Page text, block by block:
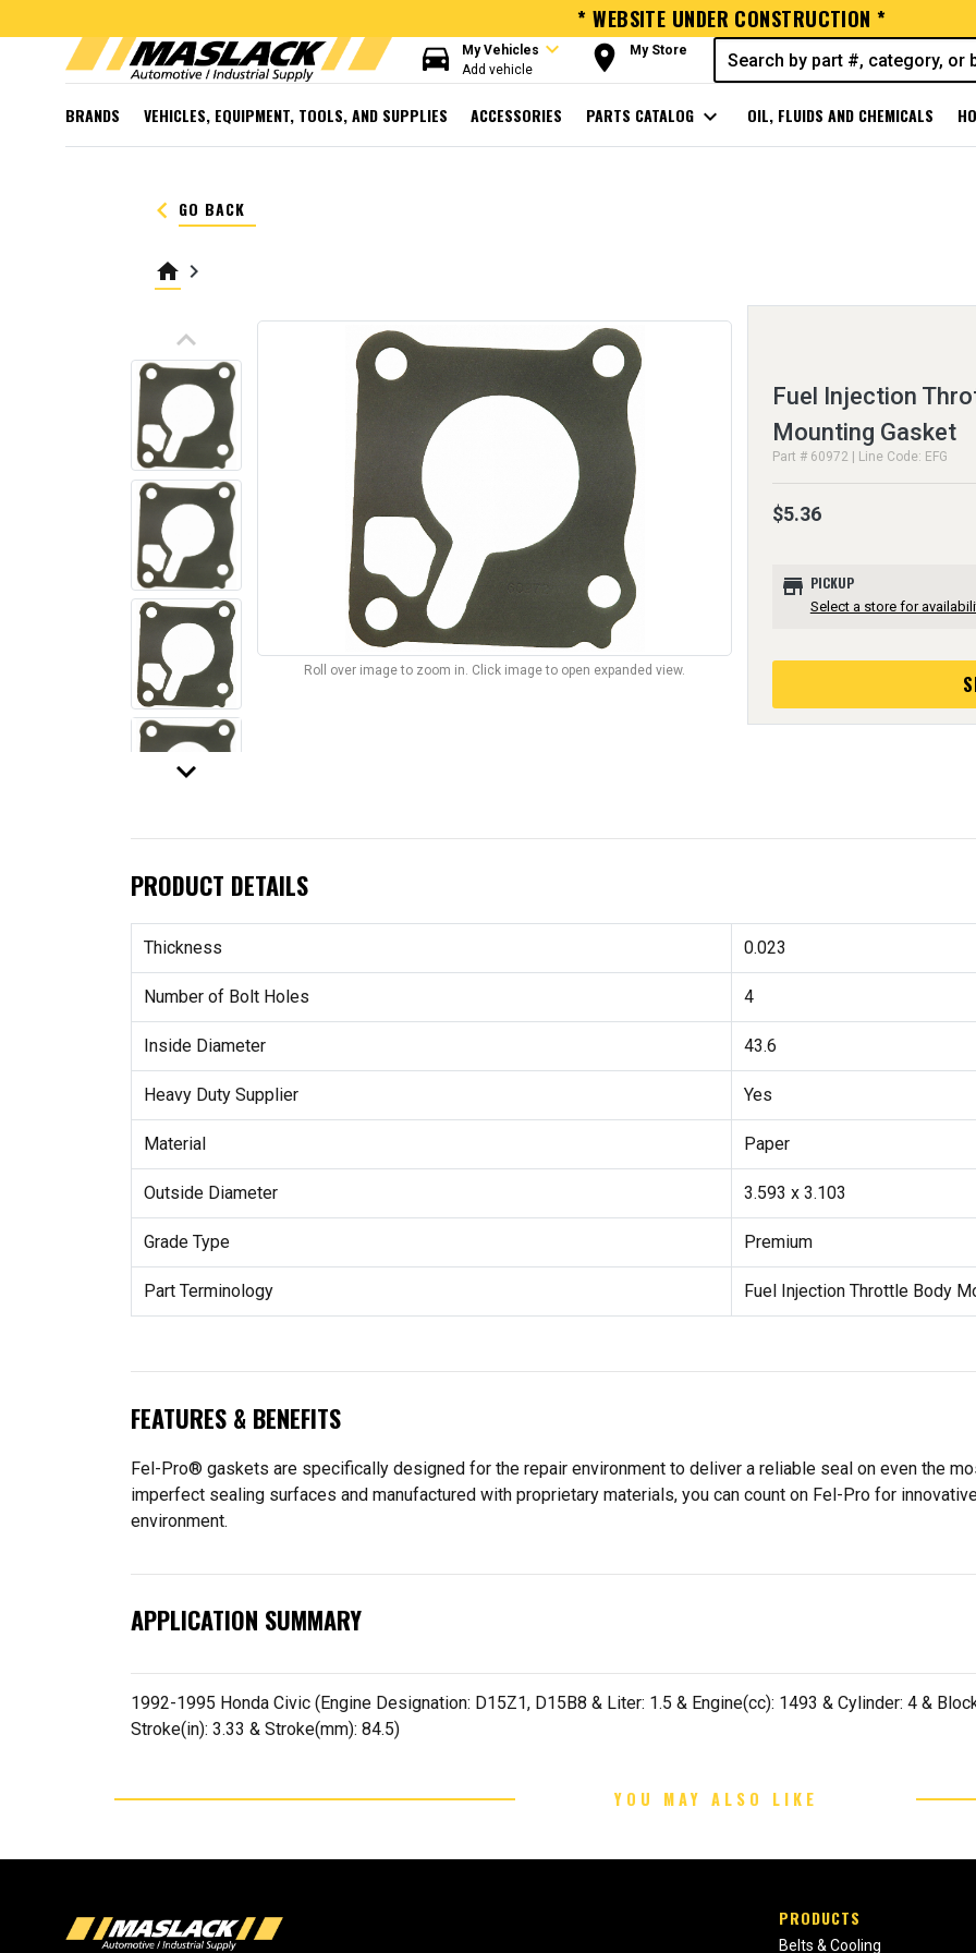
* WEBSITE UNDER CONSTRUCTION *
directions_car My Vehicles expand_more
Add vehicle room My Store
BRANDS VEHICLES, EQUIPMENT, TOOLS, AND SUPPLIES ACCESSORIES PARTS CATALOG expand_more OIL, FLUIDS AND CHEMICALS
keyboard_arrow_left GO BACK
home keyboard_arrow_right
keyboard_arrow_up
keyboard_arrow_down
Roll over image to zoom in. Click image to open expanded view.
Fuel Injection
Mounting Gasket
Part # 60972 | Line Code: EFG
$5.36
store PICKUP
Select a store for
PRODUCT DETAILS
Thickness 0.023
Number of Bolt Holes 4
Inside Diameter 43.6
Heavy Duty Supplier Yes
Material Paper
Outside Diameter 3.593 x 3.103
Grade Type Premium
Part Terminology Fuel Injection Throttle Body
FEATURES & BENEFITS
Fel-Pro® gaskets are specifically designed for the repair environment to deliver a reliable seal on even the
imperfect sealing surfaces and manufactured with proprietary materials, you can count on Fel-Pro for
environment.
APPLICATION SUMMARY
1992-1995 Honda Civic (Engine Designation: D15Z1, D15B8 & Liter: 1.5 & Engine(cc): 1493 & Cylinder: 4 &
Stroke(in): 3.33 & Stroke(mm): 84.5)
YOU MAY ALSO LIKE
PRODUCTS
Belts & Cooling